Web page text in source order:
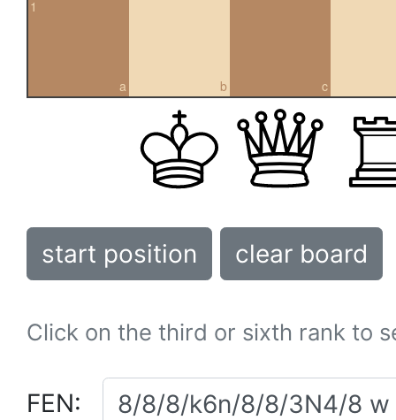
a
1
b c
start position clear board
Click on the third or sixth rank to
FEN: